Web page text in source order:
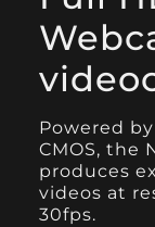
Powered
CMOS, the
produces
videos at
30fps.